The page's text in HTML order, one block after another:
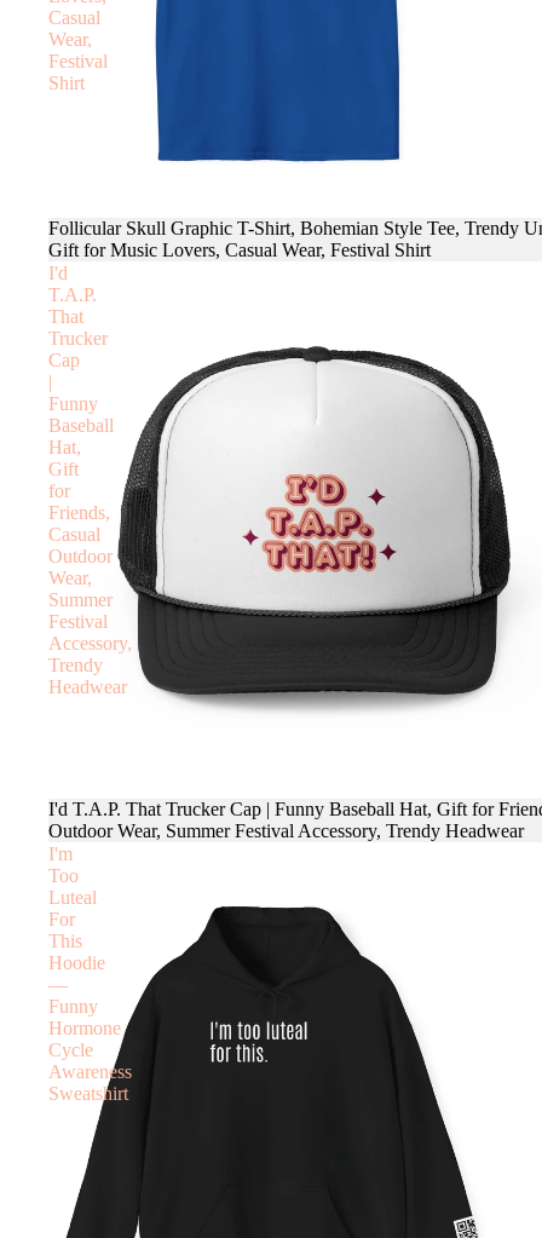
Casual
Wear,
Festival
Shirt
Follicular Skull Graphic T-Shirt, Bohemian Style Tee, Trendy
Gift for Music Lovers, Casual Wear, Festival Shirt
I'd
T.A.P.
That
Trucker
Cap
|
Funny
Baseball
Hat,
Gift
for
Friends,
Casual
Outdoor
Wear,
Summer
Festival
Accessory,
Trendy
Headwear
I'd T.A.P. That Trucker Cap | Funny Baseball Hat, Gift for
Outdoor Wear, Summer Festival Accessory, Trendy Headwear
I'm
Too
Luteal
For
This
Hoodie
—
Funny
Hormone
Cycle
Awareness
Sweatshirt